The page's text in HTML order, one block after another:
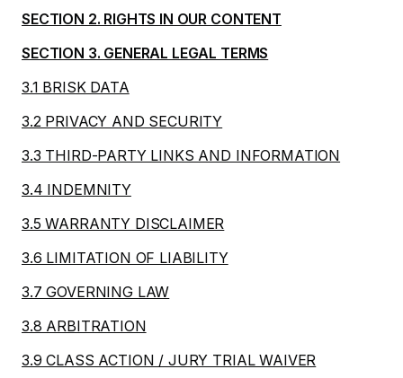
SECTION 2. RIGHTS IN OUR CONTENT
SECTION 3. GENERAL LEGAL TERMS
3.1 BRISK DATA
3.2 PRIVACY AND SECURITY
3.3 THIRD-PARTY LINKS AND INFORMATION
3.4 INDEMNITY
3.5 WARRANTY DISCLAIMER
3.6 LIMITATION OF LIABILITY
3.7 GOVERNING LAW
3.8 ARBITRATION
3.9 CLASS ACTION / JURY TRIAL WAIVER